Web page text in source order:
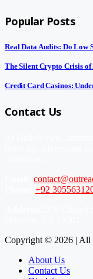
Popular Posts
Real Data Audits: Do Low
The Silent Crypto Crisis
Credit Card Casinos:
Contact Us
+92
Copyright © 2026 | All
About Us
Contact Us